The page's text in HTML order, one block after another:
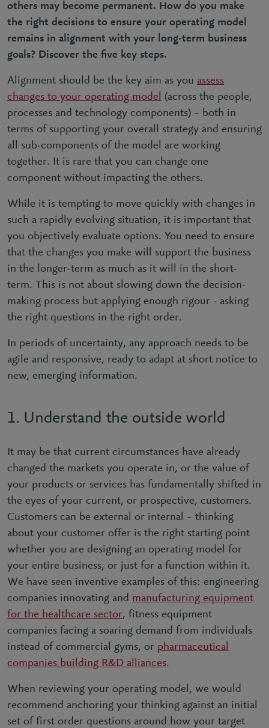
others may become permanent. How do you make
the right decisions to ensure your operating model
remains in alignment with your long-term business
goals? Discover the five key steps.
Alignment should be the key aim as you assess
changes to your operating model (across the people,
processes and technology components) – both in
terms of supporting your overall strategy and ensuring
all sub-components of the model are working
together. It is rare that you can change one
component without impacting the others.
While it is tempting to move quickly with changes in
such a rapidly evolving situation, it is important that
you objectively evaluate options. You need to ensure
that the changes you make will support the business
in the longer-term as much as it will in the short-
term. This is not about slowing down the decision-
making process but applying enough rigour - asking
the right questions in the right order.
In periods of uncertainty, any approach needs to be
agile and responsive, ready to adapt at short notice to
new, emerging information.
1. Understand the outside world
It may be that current circumstances have already
changed the markets you operate in, or the value of
your products or services has fundamentally shifted in
the eyes of your current, or prospective, customers.
Customers can be external or internal – thinking
about your customer offer is the right starting point
whether you are designing an operating model for
your entire business, or just for a function within it.
We have seen inventive examples of this: engineering
companies innovating and manufacturing equipment
for the healthcare sector, fitness equipment
companies facing a soaring demand from individuals
instead of commercial gyms, or pharmaceutical
companies building R&D alliances.
When reviewing your operating model, we would
recommend anchoring your thinking against an initial
set of first order questions around how your target